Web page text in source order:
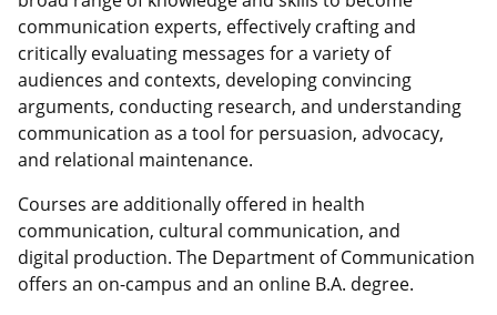
communication experts, effectively crafting and
critically evaluating messages for a variety of
audiences and contexts, developing convincing
arguments, conducting research, and understanding
communication as a tool for persuasion, advocacy,
and relational maintenance.
Courses are additionally offered in health
communication, cultural communication, and
digital production. The Department of Communication
offers an on-campus and an online B.A. degree.